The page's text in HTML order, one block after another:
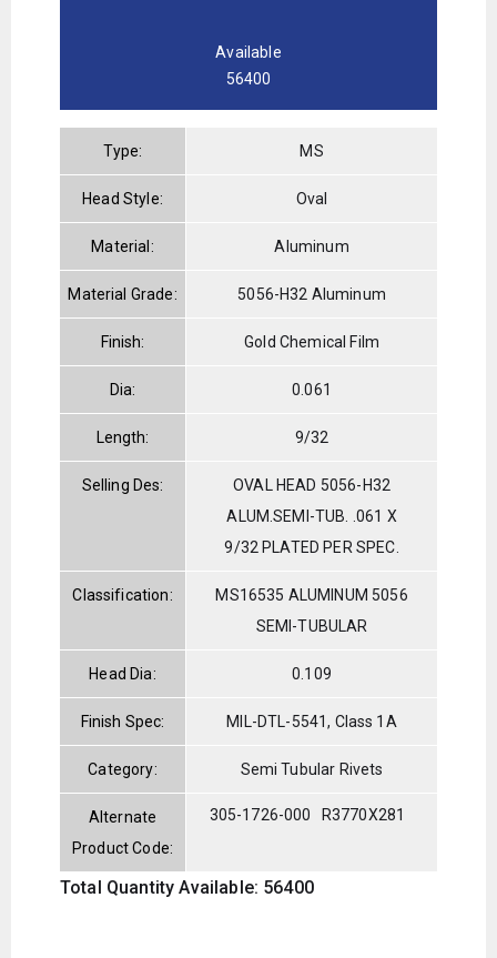
Available
56400
Type: MS
Head Style: Oval
Material: Aluminum
Material Grade: 5056-H32 Aluminum
Finish: Gold Chemical Film
Dia: 0.061
Length: 9/32
Selling Des:
OVAL HEAD 5056-H32
ALUM.SEMI-TUB. .061 X
9/32 PLATED PER SPEC.
Classification:
MS16535 ALUMINUM 5056
SEMI-TUBULAR
Head Dia: 0.109
Finish Spec: MIL-DTL-5541, Class 1A
Category: Semi Tubular Rivets
Alternate
Product Code:
305-1726-000 R3770X281
Total Quantity Available: 56400